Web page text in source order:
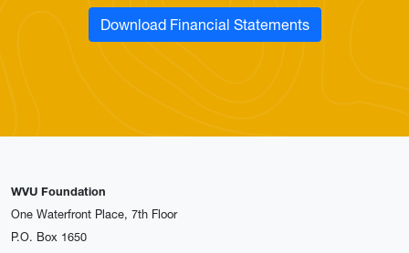
Download Financial Statements
WVU Foundation
One Waterfront Place, 7th Floor
P.O. Box 1650